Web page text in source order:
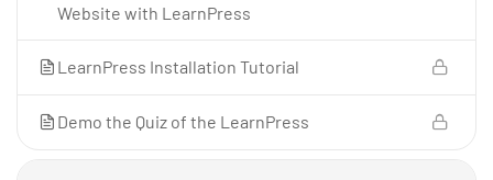
Website with LearnPress
LearnPress Installation Tutorial
Demo the Quiz of the LearnPress